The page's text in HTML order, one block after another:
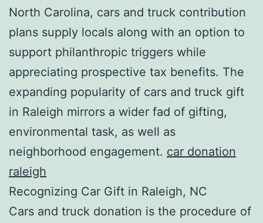
North Carolina, cars and truck contribution
plans supply locals along with an option to
support philanthropic triggers while
appreciating prospective tax benefits. The
expanding popularity of cars and truck gift
in Raleigh mirrors a wider fad of gifting,
environmental task, as well as
neighborhood engagement. car donation
raleigh
Recognizing Car Gift in Raleigh, NC
Cars and truck donation is the procedure of